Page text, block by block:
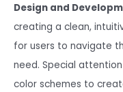
Design and
creating a clean,
for users to navigate
need. Special
color schemes to